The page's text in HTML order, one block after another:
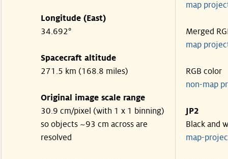
Longitude (East)
34.692°
Spacecraft altitude
271.5 km (168.8 miles)
Original image scale range
30.9 cm/pixel (with 1 x 1 binning)
so objects ~93 cm across are
resolved
map
Merged
map
RGB color
non-map
JP2
Black and
map-